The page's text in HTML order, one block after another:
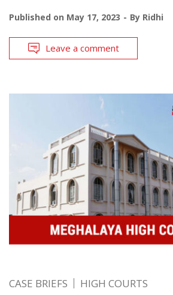
Published on May 17, 2023 By Ridhi
Leave a comment
CASE BRIEFS HIGH COURTS